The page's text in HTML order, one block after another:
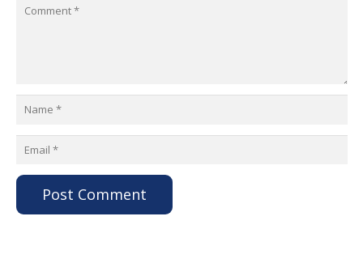
Post Comment